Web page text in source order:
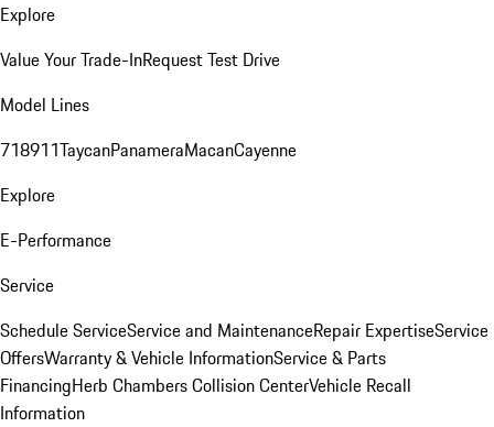
Explore
Value Your Trade-InRequest Test Drive
Model Lines
718911TaycanPanameraMacanCayenne
Explore
E-Performance
Service
Schedule ServiceService and MaintenanceRepair ExpertiseService
OffersWarranty & Vehicle InformationService & Parts
FinancingHerb Chambers Collision CenterVehicle Recall
Information